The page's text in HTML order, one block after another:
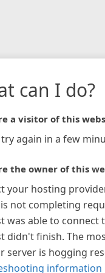
can I do?
a visitor of this
try again in a few
the owner of this
your hosting
not completing
was able to connect
didn't finish. The
server is hogging
information